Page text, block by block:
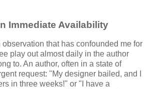
Immediate Availability
that has confounded me for
play out almost daily in the author
to. An author, often in a state of
request: "My designer bailed, and I
in three weeks!" or "I have a